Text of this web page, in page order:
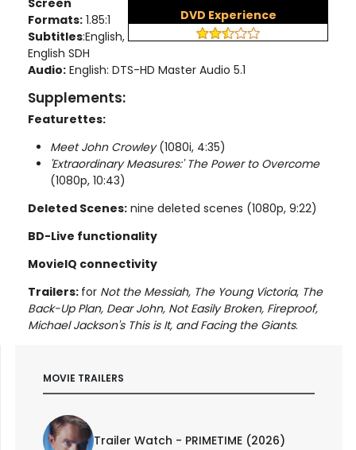
DVD Experience
Screen
Formats: 1.85:1
Subtitles:English,
English SDH
Audio: English: DTS-HD Master Audio 5.1
Supplements:
Featurettes:
Meet John Crowley(1080i, 4:35)
'Extraordinary Measures:' The Power to Overcome
(1080p, 10:43)
Deleted Scenes: nine deleted scenes (1080p, 9:22)
BD-Live functionality
MovieIQ connectivity
Trailers: for Not the Messiah, The Young Victoria, The
Back-Up Plan, Dear John, Not Easily Broken, Fireproof,
Michael Jackson's This is It, and Facing the Giants.
MOVIE TRAILERS
Trailer Watch - PRIMETIME (2026)